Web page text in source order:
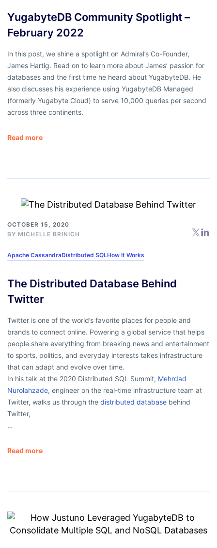
YugabyteDB Community Spotlight –
February 2022
In this post, we shine a spotlight on Admiral’s Co-Founder,
James Hartig. Read on to learn more about James’ passion for
databases and the first time he heard about YugabyteDB. He
also discusses his experience using YugabyteDB Managed
(formerly Yugabyte Cloud) to serve 10,000 queries per second
across three continents.
Read more
OCTOBER 15, 2020
BY MICHELLE BRINICH
Apache CassandraDistributed SQLHow It Works
The Distributed Database Behind
Twitter
Twitter is one of the world’s favorite places for people and
brands to connect online. Powering a global service that helps
people share everything from breaking news and entertainment
to sports, politics, and everyday interests takes infrastructure
that can adapt and evolve over time.
In his talk at the 2020 Distributed SQL Summit, Mehrdad
Nurolahzade, engineer on the real-time infrastructure team at
Twitter, walks us through the distributed database behind
Twitter,
…
Read more